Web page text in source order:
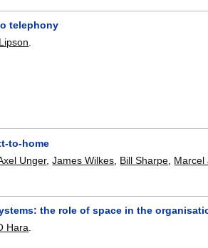
telephony
.
to-home
Unger,James Wilkes Bill Sharpe Marcel
the role of space in the
Hara.